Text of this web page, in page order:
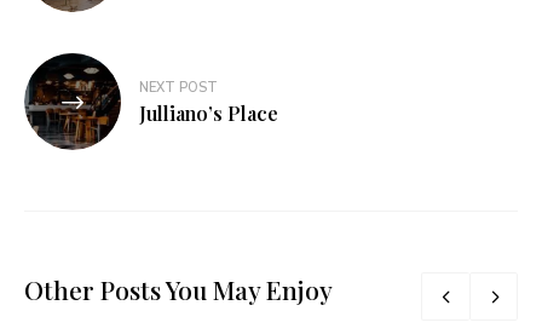
NEXT POST
Julliano’s Place
Other Posts You May Enjoy